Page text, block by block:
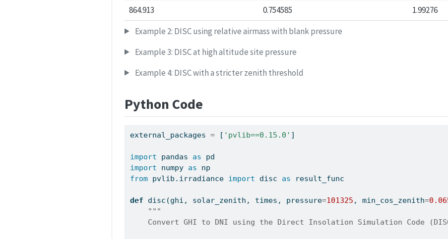
864.913
0.754585
1.99276
Example 2: DISC using relative airmass with blank pressure
Example 3: DISC at high altitude site pressure
Example 4: DISC with a stricter zenith threshold
Python Code
external_packages = [ 'pvlib==0.15.0' ]
import pandas as pd
import numpy as np
from pvlib.irradiance import disc as result_func
def disc(ghi, solar_zenith, times, pressure=101325 , min_cos_zenith=
"""
Convert GHI to DNI using the Direct Insolation Simulation Code